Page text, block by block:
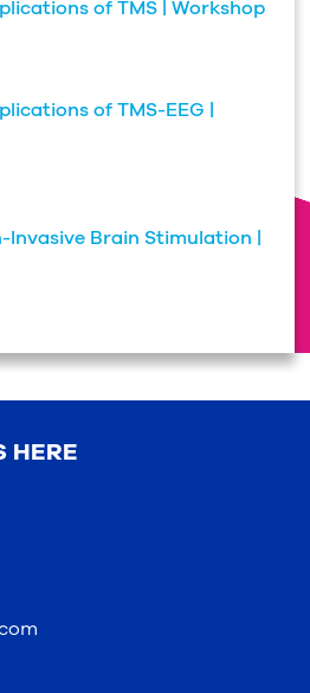
of TMS | Workshop
of TMS-EEG |
Brain Stimulation |
HERE